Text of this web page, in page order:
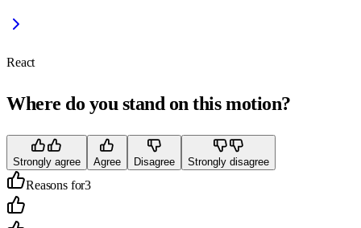
React
Where do you stand on this motion?
Strongly agree Agree Disagree Strongly disagree
Reasons for3